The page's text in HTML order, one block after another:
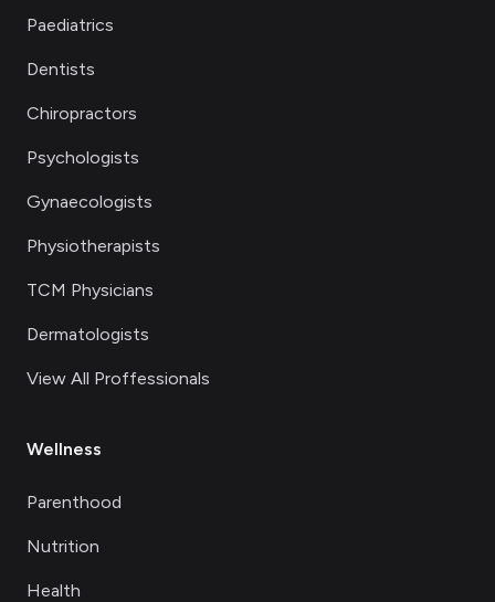
Paediatrics
Dentists
Chiropractors
Psychologists
Gynaecologists
Physiotherapists
TCM Physicians
Dermatologists
View All Proffessionals
Wellness
Parenthood
Nutrition
Health